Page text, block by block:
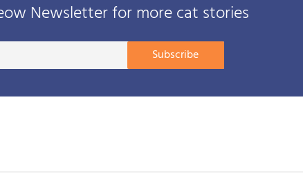
Newsletter for more cat stories
Your
mail
Subscribe